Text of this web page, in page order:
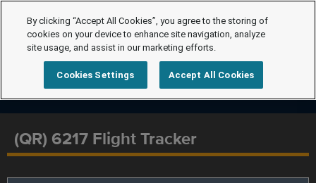
(QR) 6217 Flight Tracker
By clicking “Accept All Cookies”, you agree to the storing of
cookies on your device to enhance site navigation, analyze
site usage, and assist in our marketing efforts.
Cookies Settings Accept All Cookies